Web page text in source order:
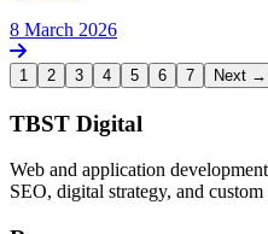
8 March 2026
1 2 3 4 5 6 7 Next →
TBST Digital
Web and application
SEO, digital strategy, and custom